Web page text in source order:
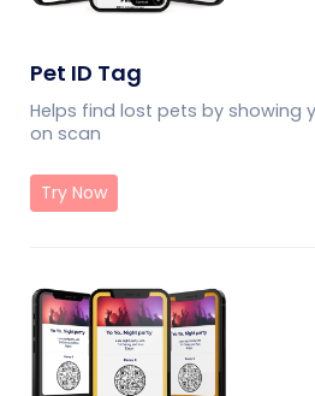
Pet ID Tag
Helps find lost pets by showing
on scan
Try Now